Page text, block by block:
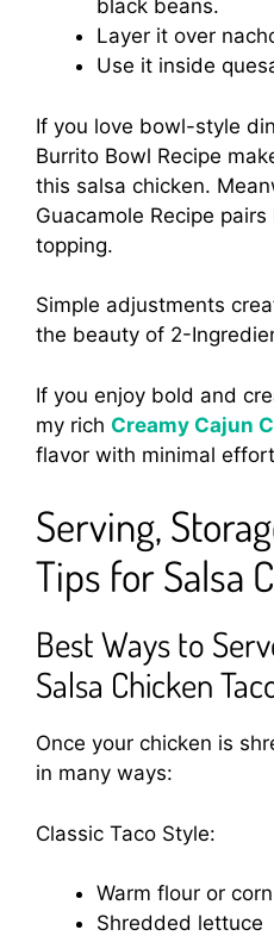
black beans.
Layer it over
Use it inside
If you love bowl-style
Burrito Bowl Recipe
this salsa chicken.
Guacamole Recipe
topping.
Simple adjustments
the beauty of 2-
If you enjoy bold and
my rich Creamy Cajun
flavor with minimal
Serving,
Tips for Salsa
Best Ways to
Salsa Chicken
Once your chicken is
in many ways:
Classic Taco Style:
Warm flour or
Shredded lettuce